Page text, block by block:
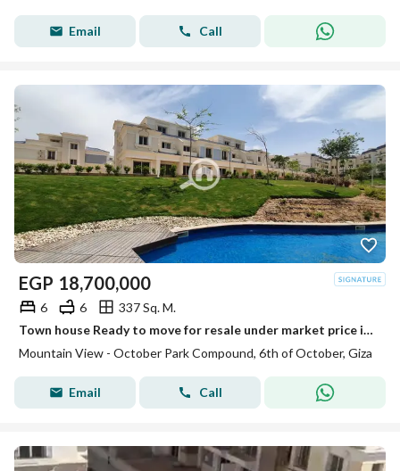
Email Call
EGP 18,700,000
6 6
337 Sq. M.
Town house Ready to move for resale under market price in MV October park
Mountain View - October Park Compound, 6th of October, Giza
Email Call